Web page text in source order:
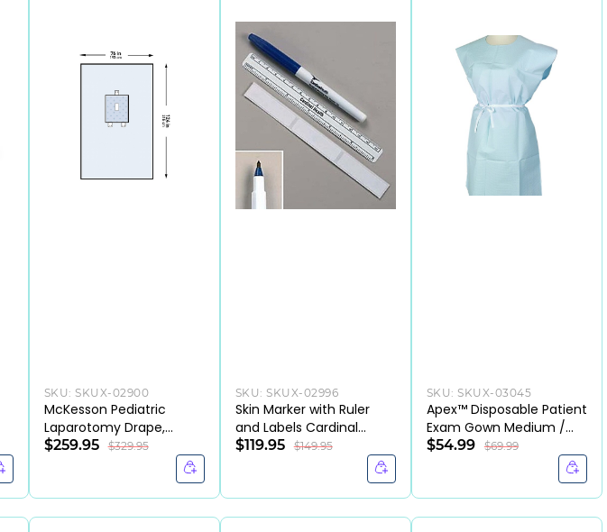
SKU:SKUX-02900
McKesson Pediatric
Laparotomy Drape,
Sterile, 76" x 124" (Blue)
$259.95 $329.95
SKU:SKUX-02996
Skin Marker with Ruler
and Labels Cardinal
Health™ Gentian Violet
$119.95 $149.95
SKU:SKUX-03045
Apex™ Disposable Patient
Exam Gown Medium /
Large Blue-CS
$54.99 $69.99